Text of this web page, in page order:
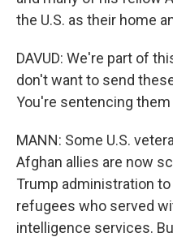
the U.S. as their home
DAVUD: We're part of
don't want to send
You're sentencing them
MANN: Some U.S.
Afghan allies are now
Trump administration
refugees who served
intelligence services.